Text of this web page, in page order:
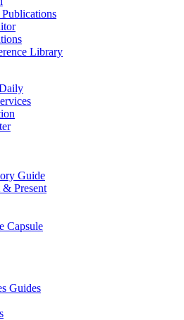
Publications
Library
Guide
& Present
Capsule
Guides